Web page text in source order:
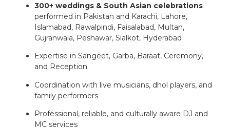
300+ weddings & South Asian celebrations
performed in Pakistan and Karachi, Lahore,
Islamabad, Rawalpindi, Faisalabad, Multan,
Gujranwala, Peshawar, Sialkot, Hyderabad
Expertise in Sangeet, Garba, Baraat, Ceremony,
and Reception
Coordination with live musicians, dhol players, and
family performers
Professional, reliable, and culturally aware DJ and
MC services